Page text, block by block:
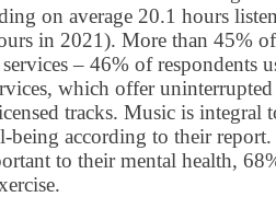
on average 20.1 hours
in 2021). More than 45%
– 46% of respondents
which offer
tracks. Music is integral
being according to their
to their mental health,